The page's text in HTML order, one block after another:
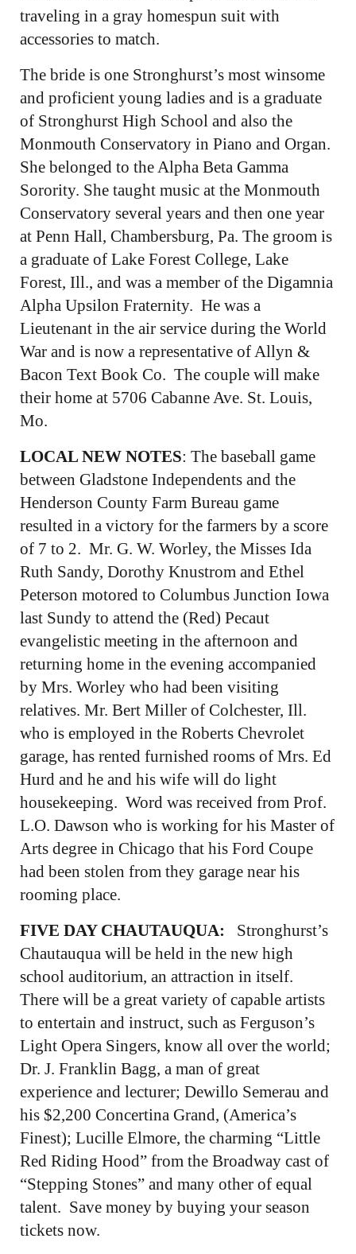
traveling in a gray homespun suit with
accessories to match.
The bride is one Stronghurst’s most winsome
and proficient young ladies and is a graduate
of Stronghurst High School and also the
Monmouth Conservatory in Piano and Organ.
She belonged to the Alpha Beta Gamma
Sorority. She taught music at the Monmouth
Conservatory several years and then one year
at Penn Hall, Chambersburg, Pa. The groom is
a graduate of Lake Forest College, Lake
Forest, Ill., and was a member of the Digamnia
Alpha Upsilon Fraternity. He was a
Lieutenant in the air service during the World
War and is now a representative of Allyn &
Bacon Text Book Co. The couple will make
their home at 5706 Cabanne Ave. St. Louis,
Mo.
LOCAL NEW NOTES: The baseball game
between Gladstone Independents and the
Henderson County Farm Bureau game
resulted in a victory for the farmers by a score
of 7 to 2. Mr. G. W. Worley, the Misses Ida
Ruth Sandy, Dorothy Knustrom and Ethel
Peterson motored to Columbus Junction Iowa
last Sundy to attend the (Red) Pecaut
evangelistic meeting in the afternoon and
returning home in the evening accompanied
by Mrs. Worley who had been visiting
relatives. Mr. Bert Miller of Colchester, Ill.
who is employed in the Roberts Chevrolet
garage, has rented furnished rooms of Mrs. Ed
Hurd and he and his wife will do light
housekeeping. Word was received from Prof.
L.O. Dawson who is working for his Master of
Arts degree in Chicago that his Ford Coupe
had been stolen from they garage near his
rooming place.
FIVE DAY CHAUTAUQUA:
Stronghurst’s
Chautauqua will be held in the new high
school auditorium, an attraction in itself.
There will be a great variety of capable artists
to entertain and instruct, such as Ferguson’s
Light Opera Singers, know all over the world;
Dr. J. Franklin Bagg, a man of great
experience and lecturer; Dewillo Semerau and
his $2,200 Concertina Grand, (America’s
Finest); Lucille Elmore, the charming “Little
Red Riding Hood” from the Broadway cast of
“Stepping Stones” and many other of equal
talent. Save money by buying your season
tickets now.